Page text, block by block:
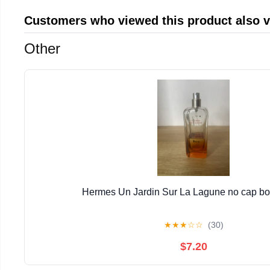
Customers who viewed this product also
Other
Hermes Un Jardin Sur La Lagune no cap
★★★☆☆ (30)
$7.20